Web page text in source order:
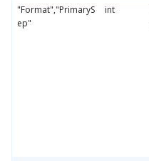
"Format","PrimaryS
ep"
int